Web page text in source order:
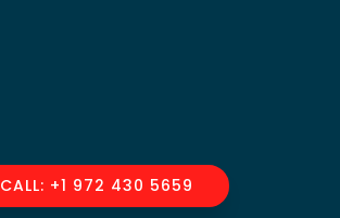
CALL: +1 972 430 5659